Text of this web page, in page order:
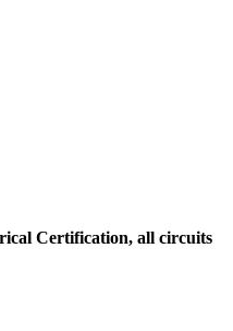
Certification, all circuits